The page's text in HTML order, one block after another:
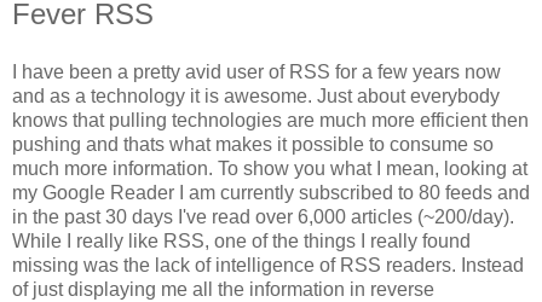
Fever RSS
I have been a pretty avid user of RSS for a few years now
and as a technology it is awesome. Just about everybody
knows that pulling technologies are much more efficient then
pushing and thats what makes it possible to consume so
much more information. To show you what I mean, looking at
my Google Reader I am currently subscribed to 80 feeds and
in the past 30 days I've read over 6,000 articles (~200/day).
While I really like RSS, one of the things I really found
missing was the lack of intelligence of RSS readers. Instead
of just displaying me all the information in reverse